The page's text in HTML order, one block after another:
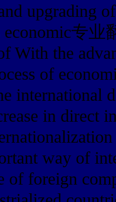
upgrading
economic专
With the
of
international
in direct
way of
of foreign